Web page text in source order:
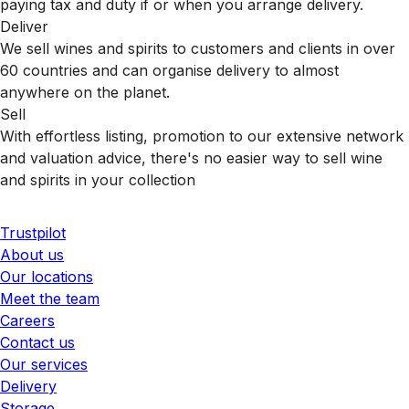
paying tax and duty if or when you arrange delivery.
Deliver
We sell wines and spirits to customers and clients in over
60 countries and can organise delivery to almost
anywhere on the planet.
Sell
With effortless listing, promotion to our extensive network
and valuation advice, there's no easier way to sell wine
and spirits in your collection
Trustpilot
About us
Our locations
Meet the team
Careers
Contact us
Our services
Delivery